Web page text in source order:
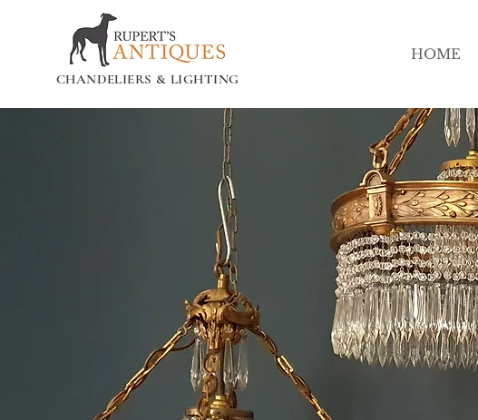
CHANDELIERS & LIGHTING
HOME